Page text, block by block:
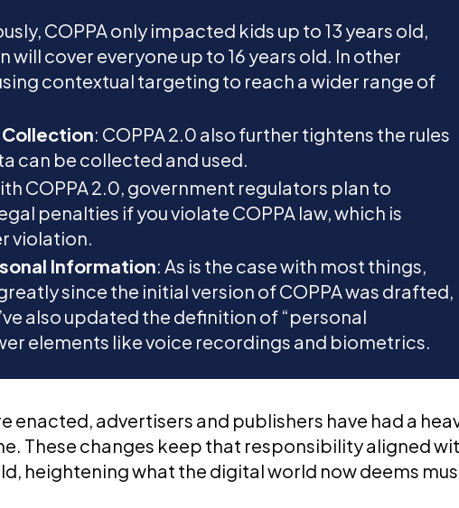
COPPA only impacted kids up to 13 years old,
will cover everyone up to 16 years old. In other
contextual targeting to reach a wider range of
: COPPA 2.0 also further tightens the rules
can be collected and used.
COPPA 2.0, government regulators plan to
penalties if you violate COPPA law, which is
violation.
Information: As is the case with most things,
since the initial version of COPPA was drafted,
also updated the definition of “personal
elements like voice recordings and biometrics.
enacted, advertisers and publishers have had a
These changes keep that responsibility aligned
heightening what the digital world now deems